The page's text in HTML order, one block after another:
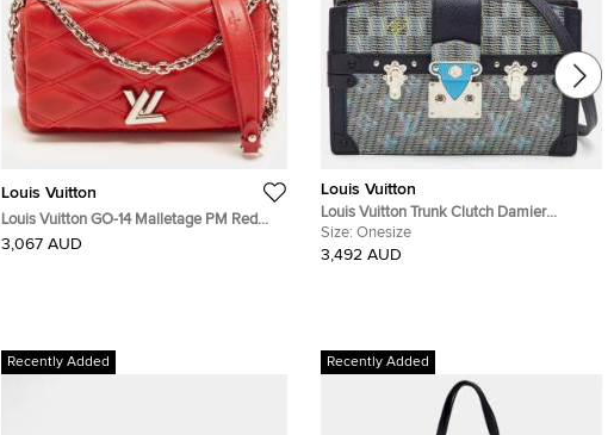
Louis Vuitton
Louis Vuitton GO-14 Malletage PM Red
Leather Bag
3,067 AUD
Louis Vuitton
Louis Vuitton Trunk Clutch Damier
Monogram LV Pop Blue Bag
Size: Onesize
3,492 AUD
Recently Added Recently Added